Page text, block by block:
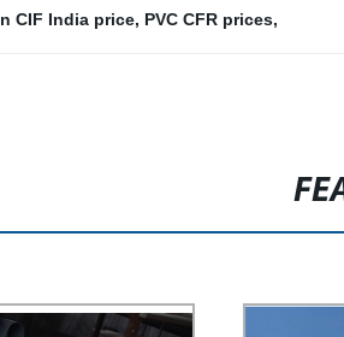
CIF India price, PVC CFR prices,